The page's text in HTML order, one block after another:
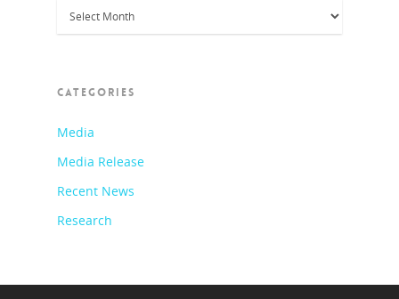
Archives
CATEGORIES
Media
Media Release
Recent News
Research